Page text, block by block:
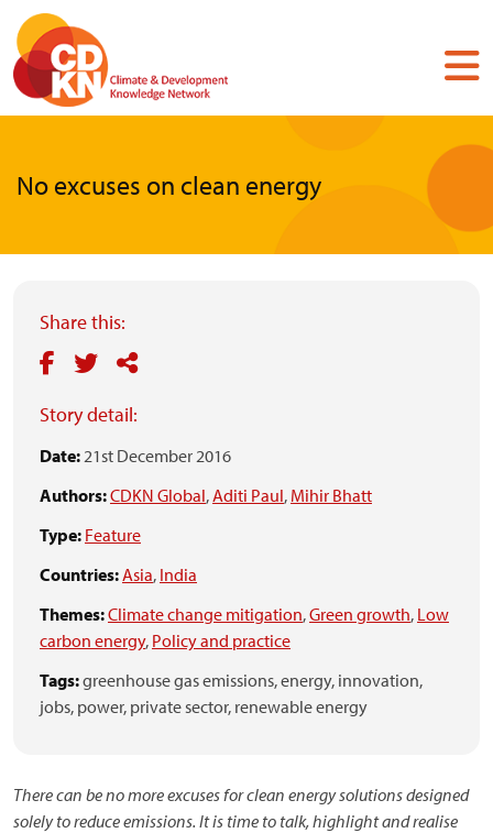
Skip
main
content
No excuses on clean energy
Share this:
Story detail:
Date:21st December 2016
Authors:CDKN Global,Aditi Paul, Mihir Bhatt
Type: Feature
Countries:Asia, India
Themes:Climate change mitigation,Green growth, Low
carbon energy, Policy and practice
Tags:greenhouse gas emissions,energy, innovation,
jobs, power, private sector, renewable energy
There can be no more excuses for clean energy solutions designed
solely to reduce emissions. It is time to talk, highlight and realise